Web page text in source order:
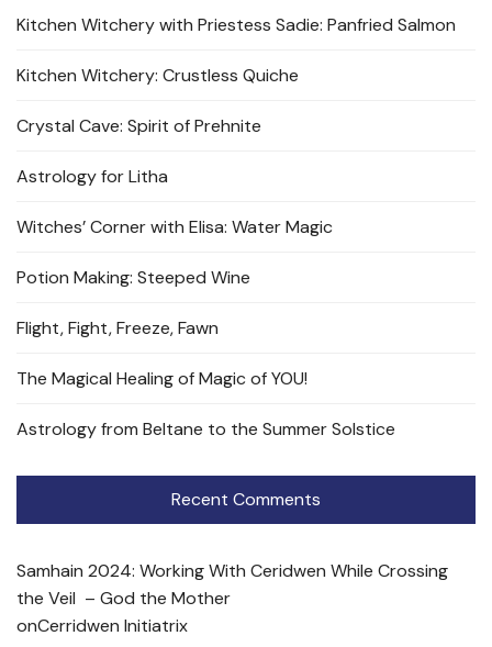
Kitchen Witchery with Priestess Sadie: Panfried Salmon
Kitchen Witchery: Crustless Quiche
Crystal Cave: Spirit of Prehnite
Astrology for Litha
Witches’ Corner with Elisa: Water Magic
Potion Making: Steeped Wine
Flight, Fight, Freeze, Fawn
The Magical Healing of Magic of YOU!
Astrology from Beltane to the Summer Solstice
Recent Comments
Samhain 2024: Working With Ceridwen While Crossing
the Veil – God the Mother
onCerridwen Initiatrix